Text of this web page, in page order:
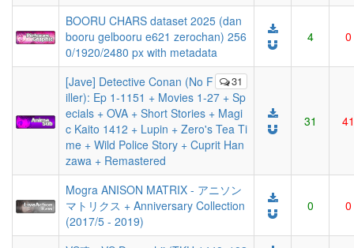
BOORU CHARS dataset 2025 (dan
booru gelbooru e621 zerochan) 256
0/1920/2480 px with metadata
4 0
31
[Jave] Detective Conan (No F
iller): Ep 1-1151 + Movies 1-27 + Sp
ecials + OVA + Short Stories + Magi
c Kaito 1412 + Lupin + Zero's Tea Ti
me + Wild Police Story + Cuprit Han
zawa + Remastered
31 41
Mogra ANISON MATRIX - アニソン
マトリクス + Anniversary Collection
(2017/5 - 2019)
0 0